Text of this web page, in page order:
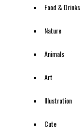
Food & Drinks
Nature
Animals
Art
Illustration
Cute